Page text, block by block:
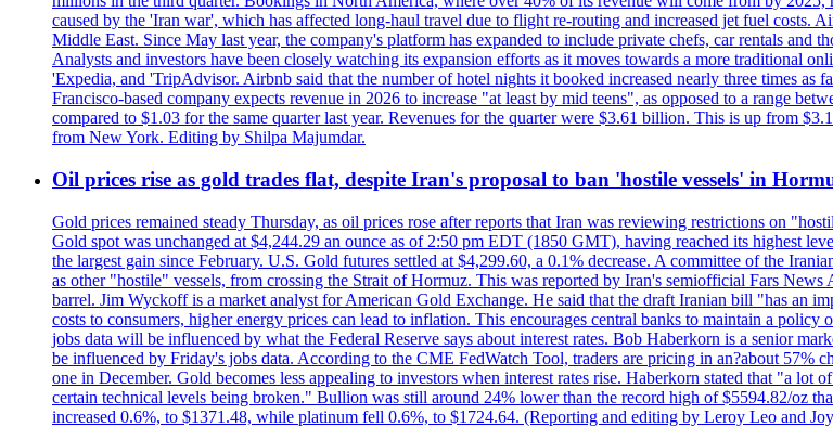
caused by the 'Iran war', which has affected long-haul travel due to flight re-routing and increased jet fuel costs.
Middle East. Since May last year, the company's platform has expanded to include private chefs, car rentals
Analysts and investors have been closely watching its expansion efforts as it moves towards a more traditional
'Expedia, and 'TripAdvisor. Airbnb said that the number of hotel nights it booked increased nearly three times as
Francisco-based company expects revenue in 2026 to increase "at least by mid teens", as opposed to a range
compared to $1.03 for the same quarter last year. Revenues for the quarter were $3.61 billion. This is up from
from New York. Editing by Shilpa Majumdar.
Oil prices rise as gold trades flat, despite Iran's proposal to ban 'hostile vessels' in
Gold prices remained steady Thursday, as oil prices rose after reports that Iran was reviewing restrictions on
Gold spot was unchanged at $4,244.29 an ounce as of 2:50 pm EDT (1850 GMT), having reached its highest
the largest gain since February. U.S. Gold futures settled at $4,299.60, a 0.1% decrease. A committee of the
as other "hostile" vessels, from crossing the Strait of Hormuz. This was reported by Iran's semiofficial Fars
barrel. Jim Wyckoff is a market analyst for American Gold Exchange. He said that the draft Iranian bill "has an
costs to consumers, higher energy prices can lead to inflation. This encourages central banks to maintain a
jobs data will be influenced by what the Federal Reserve says about interest rates. Bob Haberkorn is a senior
be influenced by Friday's jobs data. According to the CME FedWatch Tool, traders are pricing in an?about 57%
one in December. Gold becomes less appealing to investors when interest rates rise. Haberkorn stated that "a
certain technical levels being broken." Bullion was still around 24% lower than the record high of $5594.82/oz
increased 0.6%, to $1371.48, while platinum fell 0.6%, to $1724.64. (Reporting and editing by Leroy Leo and